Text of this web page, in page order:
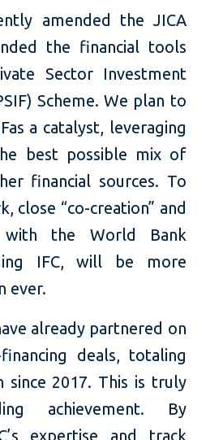
amended the JICA
the financial tools
Sector Investment
Scheme. We plan to
a catalyst, leveraging
best possible mix of
financial sources. To
close “co-creation” and
with the World Bank
IFC, will be more
ever.
already partnered on
deals, totaling
since 2017. This is truly
achievement. By
expertise and track